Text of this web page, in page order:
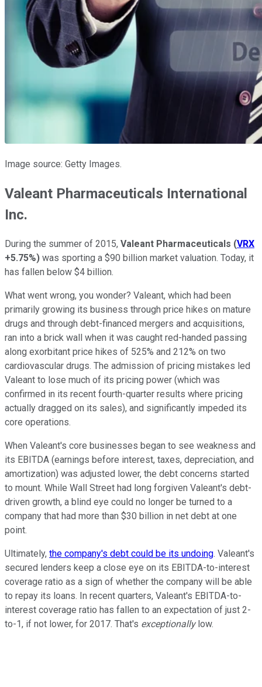
Image source: Getty Images.
Valeant Pharmaceuticals International
Inc.
During the summer of 2015, Valeant Pharmaceuticals (VRX
+5.75%) was sporting a $90 billion market valuation. Today, it
has fallen below $4 billion.
What went wrong, you wonder? Valeant, which had been
primarily growing its business through price hikes on mature
drugs and through debt-financed mergers and acquisitions,
ran into a brick wall when it was caught red-handed passing
along exorbitant price hikes of 525% and 212% on two
cardiovascular drugs. The admission of pricing mistakes led
Valeant to lose much of its pricing power (which was
confirmed in its recent fourth-quarter results where pricing
actually dragged on its sales), and significantly impeded its
core operations.
When Valeant's core businesses began to see weakness and
its EBITDA (earnings before interest, taxes, depreciation, and
amortization) was adjusted lower, the debt concerns started
to mount. While Wall Street had long forgiven Valeant's debt-
driven growth, a blind eye could no longer be turned to a
company that had more than $30 billion in net debt at one
point.
Ultimately, the company's debt could be its undoing. Valeant's
secured lenders keep a close eye on its EBITDA-to-interest
coverage ratio as a sign of whether the company will be able
to repay its loans. In recent quarters, Valeant's EBITDA-to-
interest coverage ratio has fallen to an expectation of just 2-
to-1, if not lower, for 2017. That's exceptionallylow.